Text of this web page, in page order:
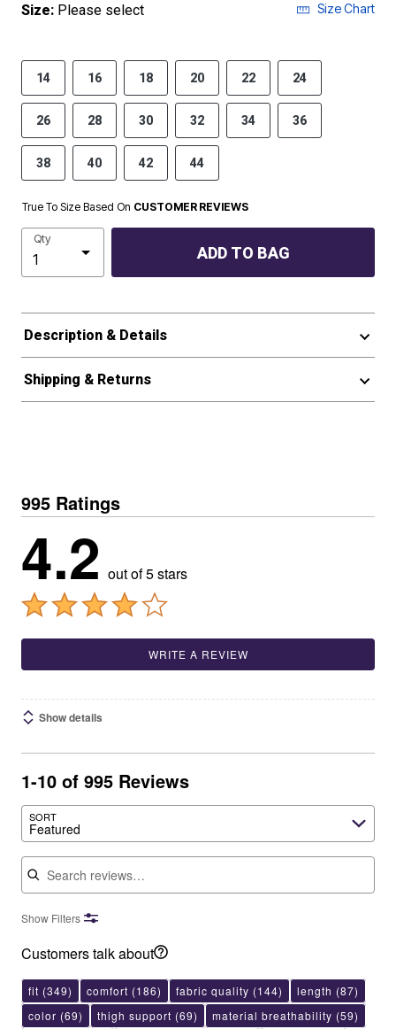
Size: Please select Size Chart
14 16 18 20 22 24
26 28 30 32 34 36
38 40 42 44
True To Size Based On CUSTOMER REVIEWS
Qty
ADD TO BAG
Description & Details
Shipping & Returns
995 Ratings
4.2 out of 5 stars
WRITE A REVIEW
Show details
1-10 of 995 Reviews
SORT
Featured
Search reviews
Show Filters
Customers talk about
fit (349) comfort (186) fabric quality (144) length (87)
color (69) thigh support (69) material breathability (59)